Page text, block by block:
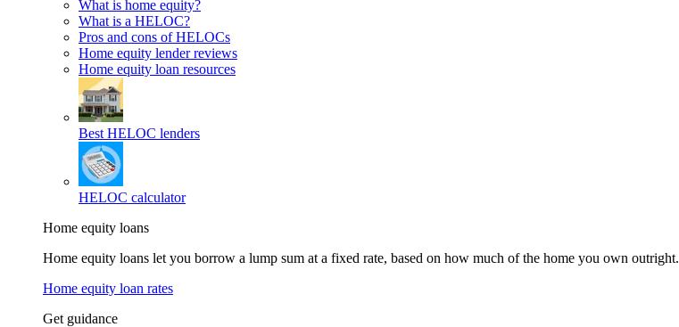
What is home equity?
What is a HELOC?
Pros and cons of HELOCs
Home equity lender reviews
Home equity loan resources
Best HELOC lenders
HELOC calculator
Home equity loans
Home equity loans let you borrow a lump sum at a fixed rate, based on how much of the home you own outright.
Home equity loan rates
Get guidance